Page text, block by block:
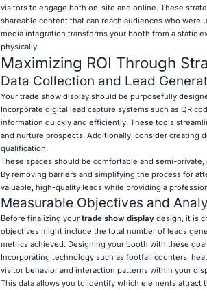
visitors to engage both on-site and online. These
shareable content that can reach audiences who
media integration transforms your booth from a static
physically.
Maximizing ROI Through
Data Collection and Lead
Your trade show display should be purposefully
Incorporate digital lead capture systems such as QR
information quickly and efficiently. These tools
and nurture prospects. Additionally, consider creating
qualification.
These spaces should be comfortable and semi-
By removing barriers and simplifying the process for
valuable, high-quality leads while providing a
Measurable Objectives and
Before finalizing your trade show displaydesign, it is
objectives might include the total number of leads
metrics achieved. Designing your booth with these
Incorporating technology such as footfall counters,
visitor behavior and interaction patterns within your
This data allows you to identify which elements